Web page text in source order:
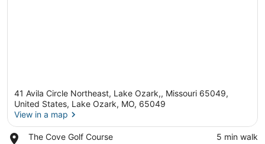
41 Avila Circle Northeast, Lake Ozark,, Missouri 65049,
United States, Lake Ozark, MO, 65049
View in a map
The Cove Golf Course
Place,
‪5 min walk‬